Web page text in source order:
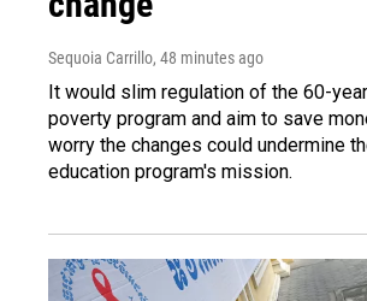
Sequoia Carrillo, 48 minutes ago
It would slim regulation of the 60-
poverty program and aim to save
worry the changes could undermine
education program's mission.